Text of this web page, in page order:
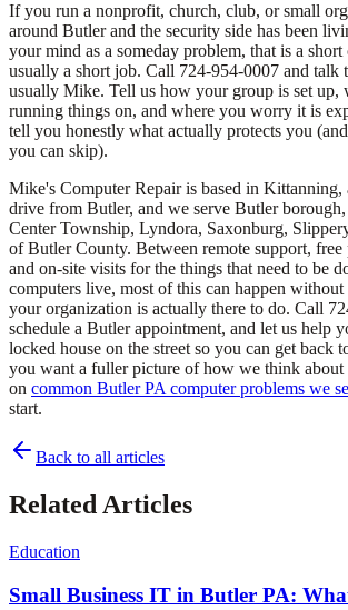
If you run a nonprofit, church, club, or small
around Butler and the security side has been
your mind as a someday problem, that is a short
usually a short job. Call 724-954-0007 and talk
usually Mike. Tell us how your group is set up,
running things on, and where you worry it is
tell you honestly what actually protects you
you can skip).
Mike's Computer Repair is based in Kittanning,
drive from Butler, and we serve Butler
Center Township, Lyndora, Saxonburg,
of Butler County. Between remote support,
and on-site visits for the things that need to be
computers live, most of this can happen
your organization is actually there to do. Call
schedule a Butler appointment, and let us help
locked house on the street so you can get back
you want a fuller picture of how we think
on common Butler PA computer problems we
start.
Back to all articles
Related Articles
Education
Small Business IT in Butler PA: